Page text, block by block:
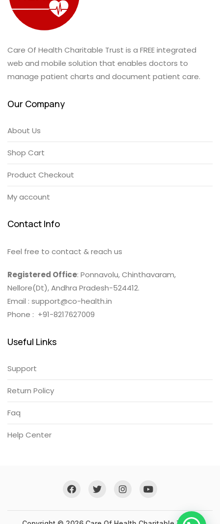
Care Of Health Charitable Trust is a FREE integrated
web and mobile solution that enables doctors to
manage patient charts and document patient care.
Our Company
About Us
Shop Cart
Product Checkout
My account
Contact Info
Feel free to contact & reach us
Registered Office: Ponnavolu, Chinthavaram,
Nellore(Dt), Andhra Pradesh-524412.
Email : support@co-health.in
Phone : +91-8217627009
Useful Links
Support
Return Policy
Faq
Help Center